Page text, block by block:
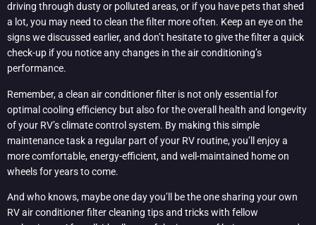
driving through dusty or polluted areas, or if you have pets that shed
a lot, you may need to clean the filter more often. Keep an eye on the
signs we discussed earlier, and don’t hesitate to give the filter a quick
check-up if you notice any changes in the air conditioning’s
performance.
Remember, a clean air conditioner filter is not only essential for
optimal cooling efficiency but also for the overall health and longevity
of your RV’s climate control system. By making this simple
maintenance task a regular part of your RV routine, you’ll enjoy a
more comfortable, energy-efficient, and well-maintained home on
wheels for years to come.
And who knows, maybe one day you’ll be the one sharing your own
RV air conditioner filter cleaning tips and tricks with fellow